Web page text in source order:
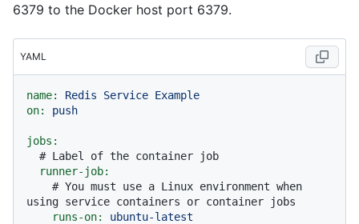
6379 to the Docker host port 6379.
YAML
name: Redis Service Example
on:
push
jobs:
# Label of the container job
runner-job:
# You must use a Linux environment when
using service containers or container jobs
runs-on:
ubuntu-latest